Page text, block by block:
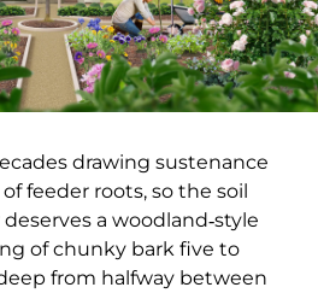
drawing sustenance
feeder roots, so the soil
a woodland‑style
of chunky bark five to
from halfway between